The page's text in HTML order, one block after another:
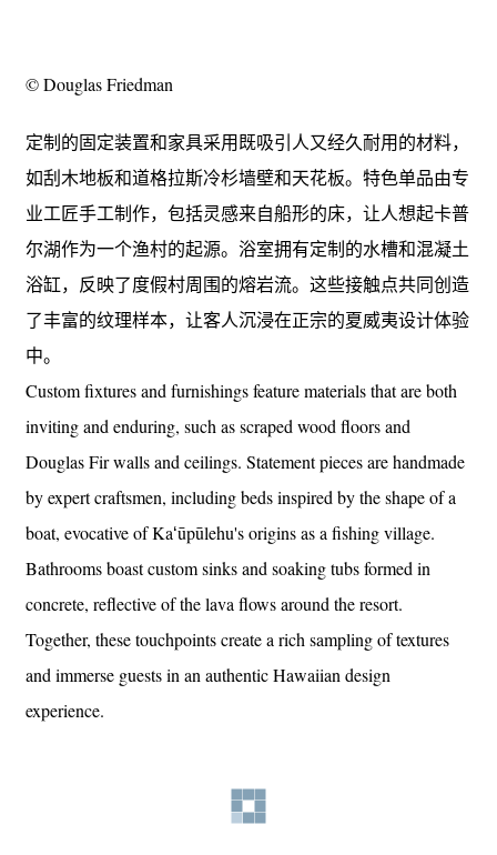
© Douglas Friedman
定制的固定装置和家具采用既吸引人又经久耐用的材料，
如刮木地板和道格拉斯冷杉墙壁和天花板。特色单品由专
业工匠手工制作，包括灵感来自船形的床，让人想起卡普
尔湖作为一个渔村的起源。浴室拥有定制的水槽和混凝土
浴缸，反映了度假村周围的熔岩流。这些接触点共同创造
了丰富的纹理样本，让客人沉浸在正宗的夏威夷设计体验
中。
Custom fixtures and furnishings feature materials that are both
inviting and enduring, such as scraped wood floors and
Douglas Fir walls and ceilings. Statement pieces are handmade
by expert craftsmen, including beds inspired by the shape of a
boat, evocative of Kaʻūpūlehu's origins as a fishing village.
Bathrooms boast custom sinks and soaking tubs formed in
concrete, reflective of the lava flows around the resort.
Together, these touchpoints create a rich sampling of textures
and immerse guests in an authentic Hawaiian design
experience.